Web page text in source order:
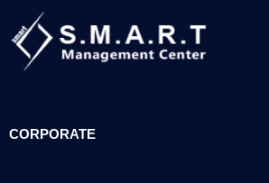
CORPORATE